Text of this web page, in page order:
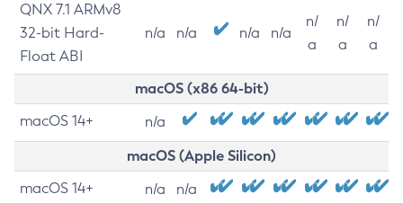
QNX 7.1 ARMv8
32-bit Hard-
Float ABI
n/a n/a n/a n/a
n/
a
n/
a
n/
a
macOS (x86 64-bit)
macOS 14+ n/a
macOS (Apple Silicon)
macOS 14+ n/a n/a